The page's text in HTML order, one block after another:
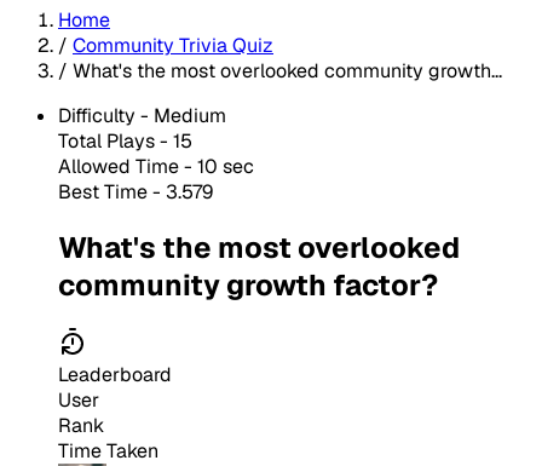
Home
/ Community Trivia Quiz
/ What's the most overlooked community growth...
Difficulty - Medium
Total Plays - 15
Allowed Time - 10 sec
Best Time - 3.579
What's the most overlooked
community growth factor?
Leaderboard
User
Rank
Time Taken